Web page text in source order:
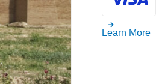
Learn More